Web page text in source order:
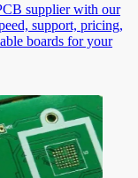
supplier with our
support, pricing,
boards for your